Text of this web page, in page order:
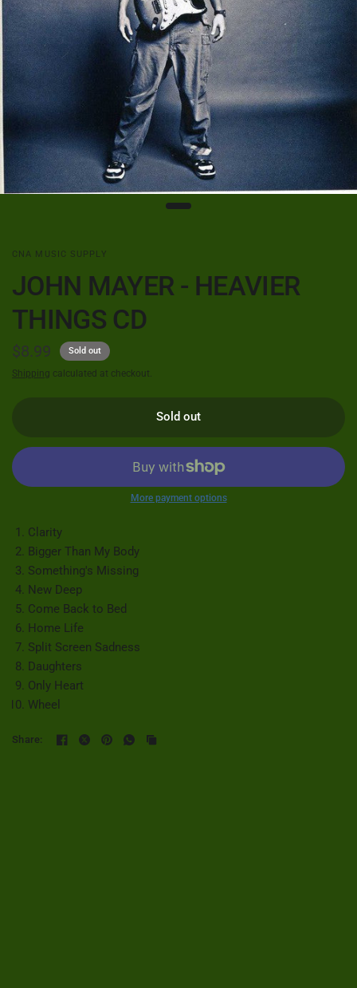
CNA MUSIC SUPPLY
JOHN MAYER - HEAVIER
THINGS CD
$8.99 Sold out
Shipping calculated at checkout.
Sold out
More payment options
Clarity
Bigger Than My Body
Something's Missing
New Deep
Come Back to Bed
Home Life
Split Screen Sadness
Daughters
Only Heart
Wheel
Share: